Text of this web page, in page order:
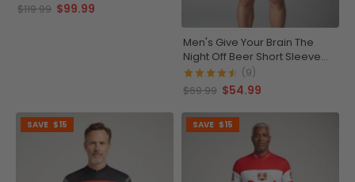
$119.99 $99.99
Men's Give Your Brain The
Night Off Beer Short Sleeve
Cycling Jersey
(9)
$69.99 $54.99
SAVE $15 SAVE $15